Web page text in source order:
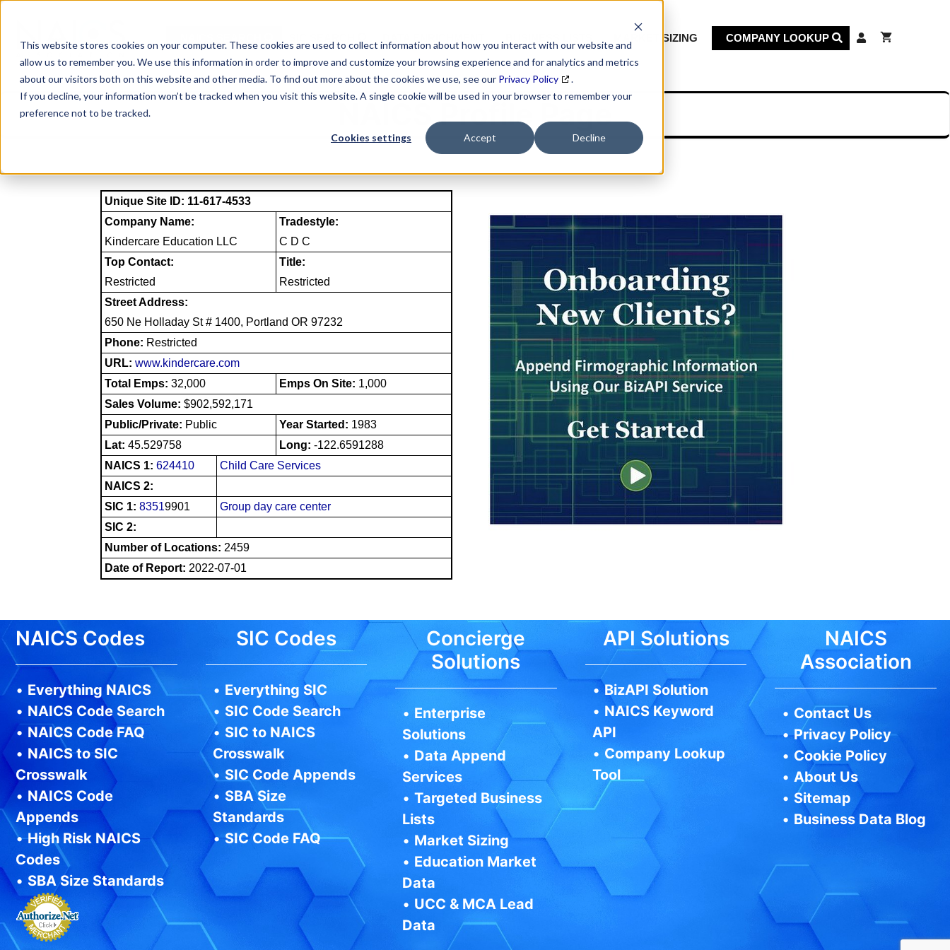
This website stores cookies on your computer. These cookies are used to collect information about how you interact with our website and
allow us to remember you. We use this information in order to improve and customize your browsing experience and for analytics and metrics
about our visitors both on this website and other media. To find out more about the cookies we use, see our Privacy Policy
.
If you decline, your information won’t be tracked when you visit this website. A single cookie will be used in your browser to remember your
preference not to be tracked.
Cookies settings Accept Decline
content
MARKET SIZING COMPANY LOOKUP
NAICS Profile Page
Unique Site ID: 11-617-4533
Company Name:
Kindercare Education LLC
Tradestyle:
C D C
Top Contact:
Restricted
Title:
Restricted
Street Address:
650 Ne Holladay St # 1400, Portland OR 97232
Phone: Restricted
URL: www.kindercare.com
Total Emps: 32,000 Emps On Site: 1,000
Sales Volume: $902,592,171
Public/Private: Public Year Started: 1983
Lat: 45.529758 Long: -122.6591288
NAICS 1: 624410
Child Care Services
NAICS 2:
SIC 1: 83519901
Group day care center
SIC 2:
Number of Locations: 2459
Date of Report: 2022-07-01
NAICS Codes
• Everything NAICS
• NAICS Code Search
• NAICS Code FAQ
• NAICS to SIC
Crosswalk
• NAICS Code
Appends
•High Risk NAICS
Codes
• SBA Size Standards
SIC Codes
• Everything SIC
• SIC Code Search
• SIC to NAICS
Crosswalk
• SIC Code Appends
• SBA Size
Standards
•SIC Code FAQ
Concierge
Solutions
• Enterprise
Solutions
• Data Append
Services
•Targeted Business
Lists
• Market Sizing
• Education Market
Data
• UCC & MCA Lead
Data
API Solutions
•BizAPI Solution
• NAICS Keyword
API
• Company Lookup
Tool
NAICS
Association
• Contact Us
•Privacy Policy
• Cookie Policy
•About Us
• Sitemap
• Business Data Blog